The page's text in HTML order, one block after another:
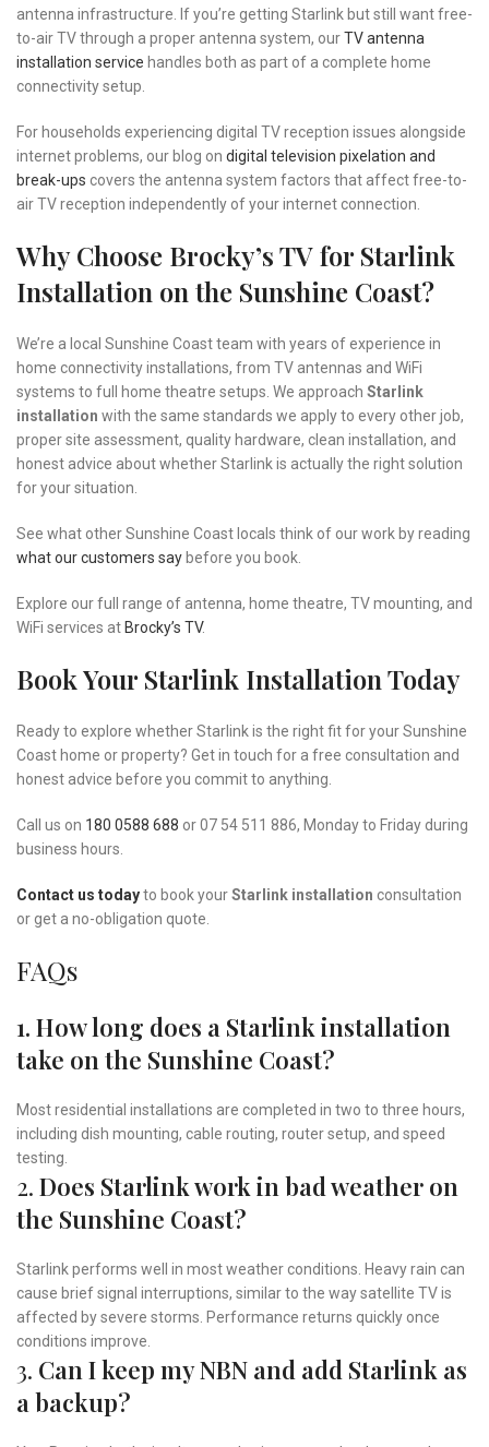
antenna infrastructure. If you’re getting Starlink but still want free-
to-air TV through a proper antenna system, ourTV antenna
installation service handles both as part of a complete home
connectivity setup.
For households experiencing digital TV reception issues alongside
internet problems, our blog on digital television pixelation and
break-ups covers the antenna system factors that affect free-to-
air TV reception independently of your internet connection.
Why Choose Brocky’s TV for Starlink
Installation on the Sunshine Coast?
We’re a local Sunshine Coast team with years of experience in
home connectivity installations, from TV antennas and WiFi
systems to full home theatre setups. We approach Starlink
installation with the same standards we apply to every other job,
proper site assessment, quality hardware, clean installation, and
honest advice about whether Starlink is actually the right solution
for your situation.
See what other Sunshine Coast locals think of our work by reading
what our customers say before you book.
Explore our full range of antenna, home theatre, TV mounting, and
WiFi services at Brocky’s TV.
Book Your Starlink Installation Today
Ready to explore whether Starlink is the right fit for your Sunshine
Coast home or property? Get in touch for a free consultation and
honest advice before you commit to anything.
Call us on 180 0588 688 or 07 54 511 886, Monday to Friday during
business hours.
Contact us todayto book yourStarlink installation consultation
or get a no-obligation quote.
FAQs
1. How long does a Starlink installation
take on the Sunshine Coast?
Most residential installations are completed in two to three hours,
including dish mounting, cable routing, router setup, and speed
testing.
2. Does Starlink work in bad weather on
the Sunshine Coast?
Starlink performs well in most weather conditions. Heavy rain can
cause brief signal interruptions, similar to the way satellite TV is
affected by severe storms. Performance returns quickly once
conditions improve.
3. Can I keep my NBN and add Starlink as
a backup?